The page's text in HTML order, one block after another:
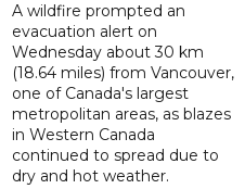
A wildfire prompted an
evacuation alert on
Wednesday about 30 km
(18.64 miles) from Vancouver,
one of Canada's largest
metropolitan areas, as blazes
in Western Canada
continued to spread due to
dry and hot weather.